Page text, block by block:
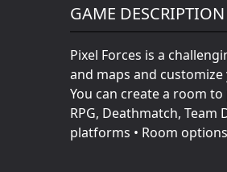
GAME DESCRIPTION
Pixel Forces is a
and maps and
You can create a room
RPG, Deathmatch,
platforms • Room